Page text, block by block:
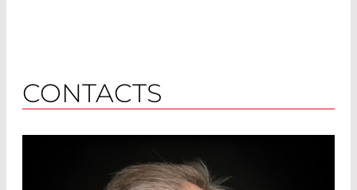
CONTACTS